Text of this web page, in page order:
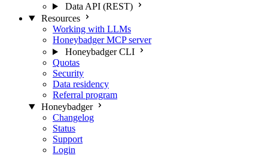
Data API (REST)
Resources
Working with LLMs
Honeybadger MCP server
Honeybadger CLI
Quotas
Security
Data residency
Referral program
Honeybadger
Changelog
Status
Support
Login